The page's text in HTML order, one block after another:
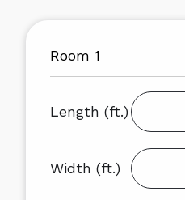
Length (ft.)
Width (ft.)